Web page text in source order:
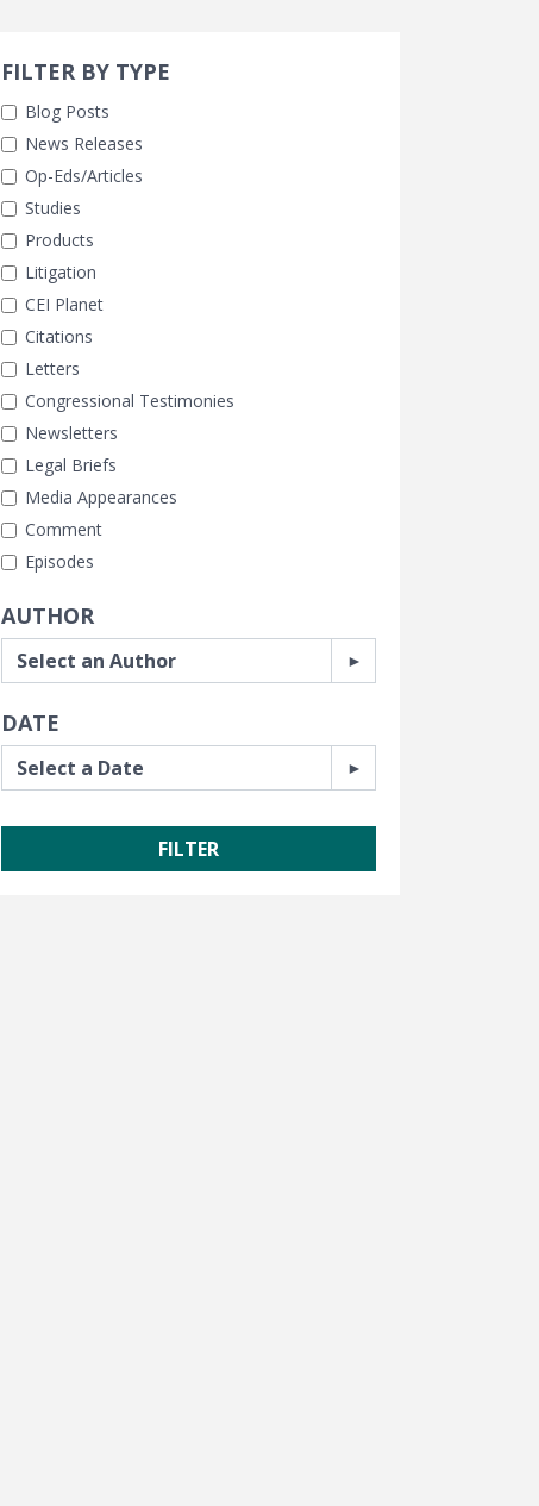
Search Filters
FILTER BY TYPE
Blog Posts
News Releases
Op-Eds/Articles
Studies
Products
Litigation
CEI Planet
Citations
Letters
Congressional Testimonies
Newsletters
Legal Briefs
Media Appearances
Comment
Episodes
AUTHOR
DATE